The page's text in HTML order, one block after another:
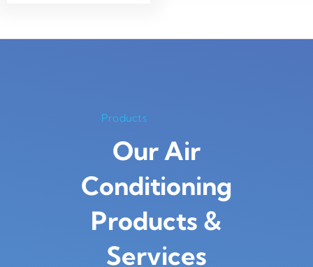
Products
Our Air
Conditioning
Products &
Services